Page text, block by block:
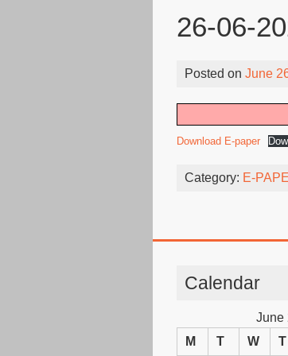
26-06-
Posted on June
Download E-paper
Category: E-
Calendar
June
M
T W T